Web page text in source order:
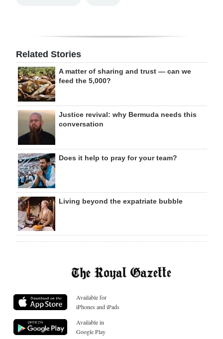
Related Stories
A matter of sharing and trust — can we
feed the 5,000?
Justice revival: why Bermuda needs this
conversation
Does it help to pray for your team?
Living beyond the expatriate bubble
Available for
iPhones and iPads
Available in
Google Play